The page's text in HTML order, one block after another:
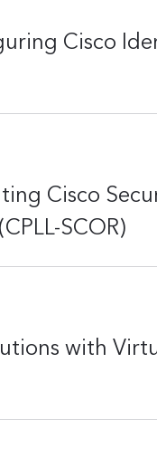
Cisco
Cisco
SCOR)
with